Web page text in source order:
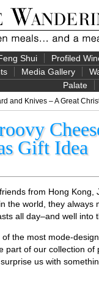
Shui Profiled
Media Gallery
Palate
and Knives – A Great
Gift Idea
from Hong Kong,
the world, they always
all day–and well into
the most mode-
part of our collection of
us with